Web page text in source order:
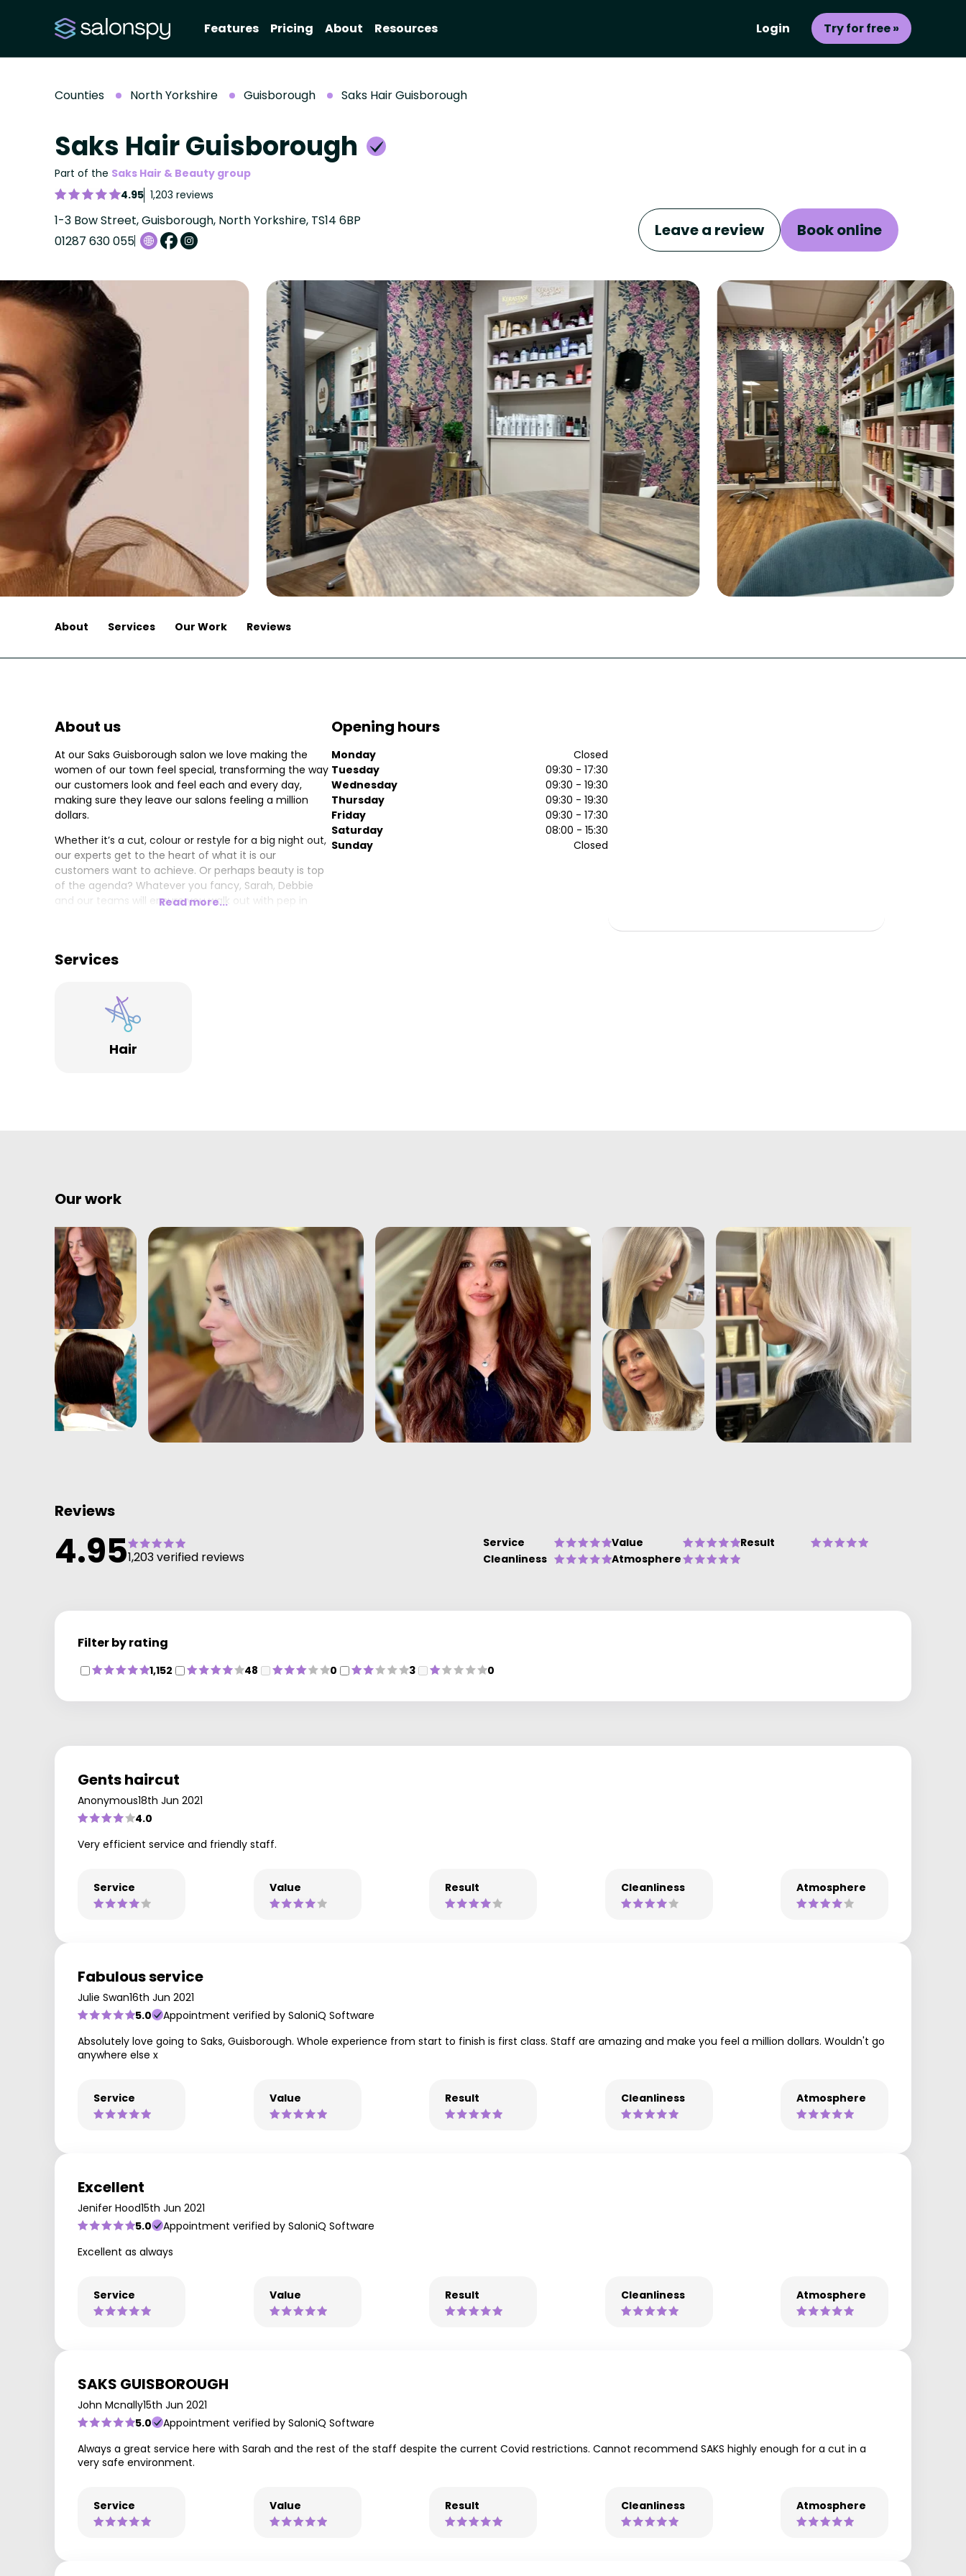
Features Pricing About Resources Login Try for free »
Counties North Yorkshire Guisborough Saks Hair Guisborough
Saks Hair Guisborough
Part of the Saks Hair & Beauty group
4.95 1,203 reviews
1-3 Bow Street, Guisborough, North Yorkshire, TS14 6BP
01287 630 055
Leave a review Book online
About Services Our Work Reviews
About us
At our Saks Guisborough salon we love making the
women of our town feel special, transforming the way
our customers look and feel each and every day,
making sure they leave our salons feeling a million
dollars.
Whether it’s a cut, colour or restyle for a big night out,
our experts get to the heart of what it is our
customers want to achieve. Or perhaps beauty is top
of the agenda? Whatever you fancy, Sarah, Debbie
and our teams will ensure you walk out with pep in
Read more...
Opening hours
Monday
Closed
Tuesday
09:30 - 17:30
Wednesday
09:30 - 19:30
Thursday
09:30 - 19:30
Friday
09:30 - 17:30
Saturday
08:00 - 15:30
Sunday
Closed
Services
Hair
Our work
Reviews
4.951,203 verified reviews
Service Value
Result
Cleanliness
Atmosphere
Filter by rating
1,152 48 0 3 0
Gents haircut
Anonymous18th Jun 2021
4.0
Very efficient service and friendly staff.
Service Value Result Cleanliness Atmosphere
Fabulous service
Julie Swan16th Jun 2021
5.0
Appointment verified by SaloniQ Software
Absolutely love going to Saks, Guisborough. Whole experience from start to finish is first class. Staff are amazing and make you feel a million dollars. Wouldn't go
anywhere else x
Service Value Result Cleanliness Atmosphere
Excellent
Jenifer Hood15th Jun 2021
5.0
Appointment verified by SaloniQ Software
Excellent as always
Service Value Result Cleanliness Atmosphere
SAKS GUISBOROUGH
John Mcnally15th Jun 2021
5.0
Appointment verified by SaloniQ Software
Always a great service here with Sarah and the rest of the staff despite the current Covid restrictions. Cannot recommend SAKS highly enough for a cut in a
very safe environment.
Service Value Result Cleanliness Atmosphere